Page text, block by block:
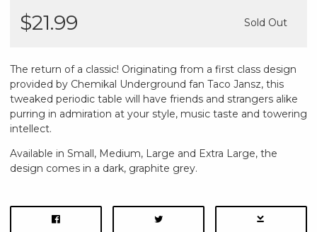
$21.99 Sold Out
The return of a classic! Originating from a first class design
provided by Chemikal Underground fan Taco Jansz, this
tweaked periodic table will have friends and strangers alike
purring in admiration at your style, music taste and towering
intellect.
Available in Small, Medium, Large and Extra Large, the
design comes in a dark, graphite grey.